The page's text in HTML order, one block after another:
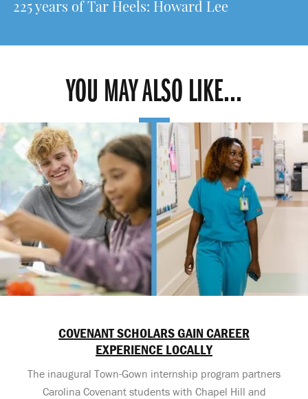
225 years of Tar Heels: Howard Lee
YOU MAY ALSO LIKE...
COVENANT SCHOLARS GAIN CAREER
EXPERIENCE LOCALLY
The inaugural Town-Gown internship program partners
Carolina Covenant students with Chapel Hill and